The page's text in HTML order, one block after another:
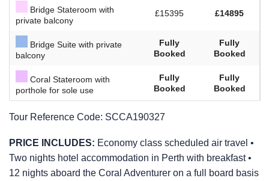
Bridge Stateroom with
private balcony
£15395 £14895
Bridge Suite with private
balcony
Fully
Booked
Fully
Booked
Coral Stateroom with
porthole for sole use
Fully
Booked
Fully
Booked
Tour Reference Code: SCCA190327
PRICE INCLUDES: Economy class scheduled air travel •
Two nights hotel accommodation in Perth with breakfast •
12 nights aboard the Coral Adventurer on a full board basis